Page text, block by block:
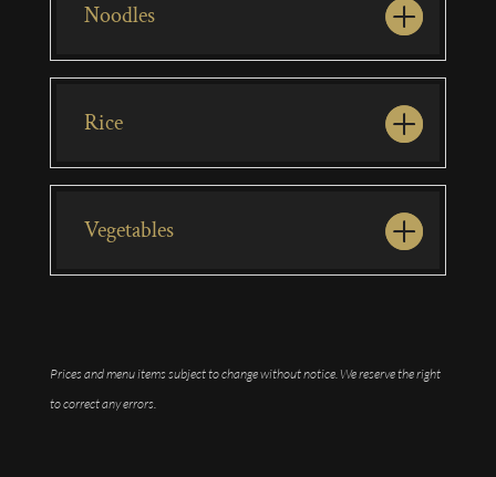
Noodles
Rice
Vegetables
Prices and menu items subject to change without notice. We reserve the right
to correct any errors.